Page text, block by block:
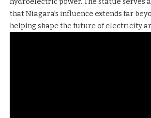
that Niagara’s influence extends far
helping shape the future of electricity